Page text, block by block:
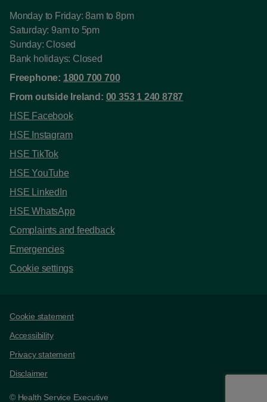
Monday to Friday: 8am to 8pm
Saturday: 9am to 5pm
Sunday: Closed
Bank holidays: Closed
Freephone: 1800 700 700
From outside Ireland: 00 353 1 240 8787
HSE Facebook
HSE Instagram
HSE TikTok
HSE YouTube
HSE LinkedIn
HSE WhatsApp
Complaints and feedback
Emergencies
Cookie settings
Support links
Cookie statement
Accessibility
Privacy statement
Disclaimer
© Health Service Executive